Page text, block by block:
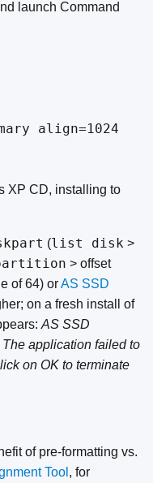
launch Command
align=1024
XP CD, installing to
(list disk >
> offset
of 64) orAS SSD
on a fresh install of
AS SSD
application failed to
on OK to terminate
of pre-formatting vs.
Tool , for